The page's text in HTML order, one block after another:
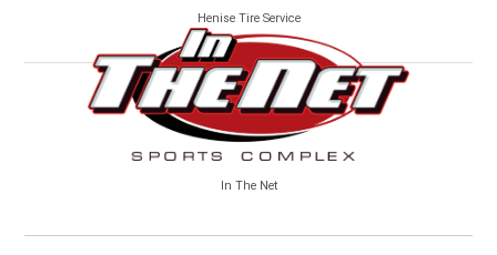
Henise Tire Service
In The Net